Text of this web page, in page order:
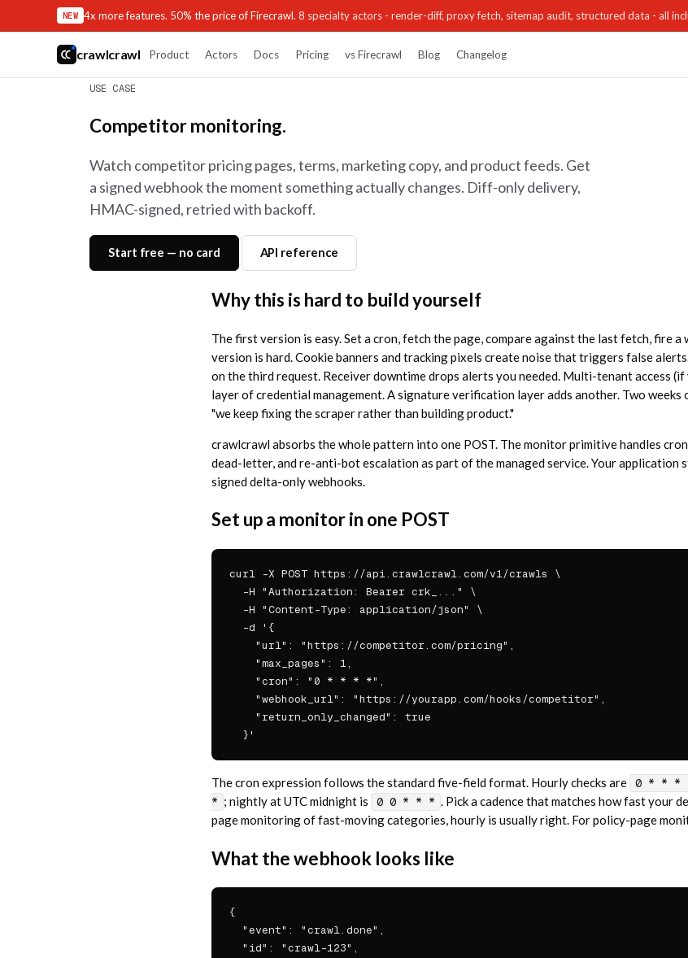
NEW 4x more features. 50% the price of Firecrawl. 8 specialty actors - render-diff, proxy fetch, sitemap audit, structured data - all
crawlcrawl Product Actors Docs Pricing vs Firecrawl Blog Changelog
USE CASE
Competitor monitoring.
Watch competitor pricing pages, terms, marketing copy, and product feeds. Get
a signed webhook the moment something actually changes. Diff-only delivery,
HMAC-signed, retried with backoff.
Start free — no card API reference
Why this is hard to build yourself
The first version is easy. Set a cron, fetch the page, compare against the last fetch, fire
version is hard. Cookie banners and tracking pixels create noise that triggers false
on the third request. Receiver downtime drops alerts you needed. Multi-tenant access
layer of credential management. A signature verification layer adds another. Two
"we keep fixing the scraper rather than building product."
crawlcrawl absorbs the whole pattern into one POST. The monitor primitive handles
dead-letter, and re-anti-bot escalation as part of the managed service. Your application
signed delta-only webhooks.
Set up a monitor in one POST
curl -X POST https://api.crawlcrawl.com/v1/crawls \
  -H "Authorization: Bearer crk_..." \
  -H "Content-Type: application/json" \
  -d '{
    "url": "https://competitor.com/pricing",
    "max_pages": 1,
    "cron": "0 * * * *",
    "webhook_url": "https://yourapp.com/hooks/competitor",
    "return_only_changed": true
  }'
The cron expression follows the standard five-field format. Hourly checks are 0 * * *
* ; nightly at UTC midnight is 0 0 * * * . Pick a cadence that matches how fast your
page monitoring of fast-moving categories, hourly is usually right. For policy-page
What the webhook looks like
{
  "event": "crawl.done",
  "id": "crawl-123",